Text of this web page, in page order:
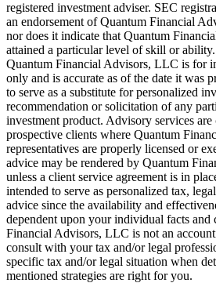
registered investment adviser. SEC
an endorsement of Quantum Financial
nor does it indicate that Quantum
attained a particular level of skill or
Quantum Financial Advisors, LLC is for
only and is accurate as of the date it was
to serve as a substitute for personalized
recommendation or solicitation of any
investment product. Advisory services
prospective clients where Quantum
representatives are properly licensed or
advice may be rendered by Quantum
unless a client service agreement is in
intended to serve as personalized tax,
advice since the availability and
dependent upon your individual facts and
Financial Advisors, LLC is not an
consult with your tax and/or legal
specific tax and/or legal situation when
mentioned strategies are right for you.